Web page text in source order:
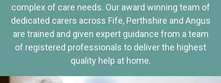
complex of care needs. Our award winning team of
dedicated carers across Fife, Perthshire and Angus
are trained and given expert guidance from a team
of registered professionals to deliver the highest
quality help at home.